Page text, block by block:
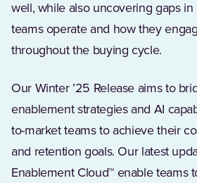
well, while also uncovering gaps
teams operate and how they
throughout the buying cycle.
Our Winter ’25 Release aims to
enablement strategies and AI
to-market teams to achieve their
and retention goals. Our latest
Enablement Cloud™ enable teams